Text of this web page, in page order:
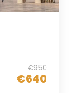
€950
€640